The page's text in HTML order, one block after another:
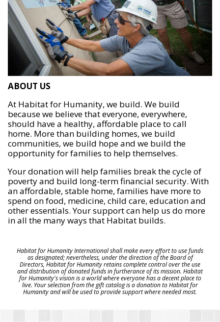
ABOUT US
At Habitat for Humanity, we build. We build
because we believe that everyone, everywhere,
should have a healthy, affordable place to call
home. More than building homes, we build
communities, we build hope and we build the
opportunity for families to help themselves.
Your donation will help families break the cycle of
poverty and build long-term financial security. With
an affordable, stable home, families have more to
spend on food, medicine, child care, education and
other essentials. Your support can help us do more
in all the many ways that Habitat builds.
Habitat for Humanity International shall make every effort to use funds
as designated; nevertheless, under the direction of the Board of
Directors, Habitat for Humanity retains complete control over the use
and distribution of donated funds in furtherance of its mission. Habitat
for Humanity's vision is a world where everyone has a decent place to
live. Your selection from the gift catalog is a donation to Habitat for
Humanity and will be used to provide support where needed most.